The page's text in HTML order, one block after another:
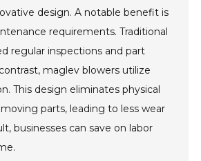
design. A notable benefit is
requirements. Traditional
regular inspections and part
maglev blowers utilize
This design eliminates physical
parts, leading to less wear
businesses can save on labor